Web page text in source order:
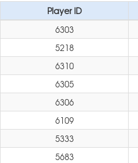
Player ID
6303
5218
6310
6305
6306
6109
5333
5683